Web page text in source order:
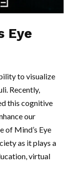
Eye
to visualize
Recently,
this cognitive
our
of Mind’s Eye
as it plays a
virtual